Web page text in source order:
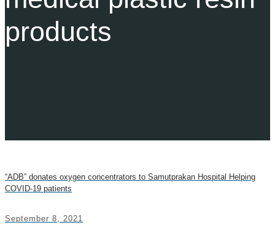
products
“ADB” donates oxygen concentrators to Samutprakan Hospital Helping
COVID-19 patients
September 8, 2021